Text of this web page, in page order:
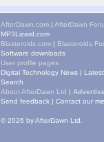
AfterDawn.com | AfterDawn
MP3Lizard.com
Blasteroids.com | Blasteroids
Software downloads
User profile pages
Digital Technology News |
Search
About AfterDawn Ltd |
Send feedback | Contact our
© 2026 by AfterDawn Ltd.